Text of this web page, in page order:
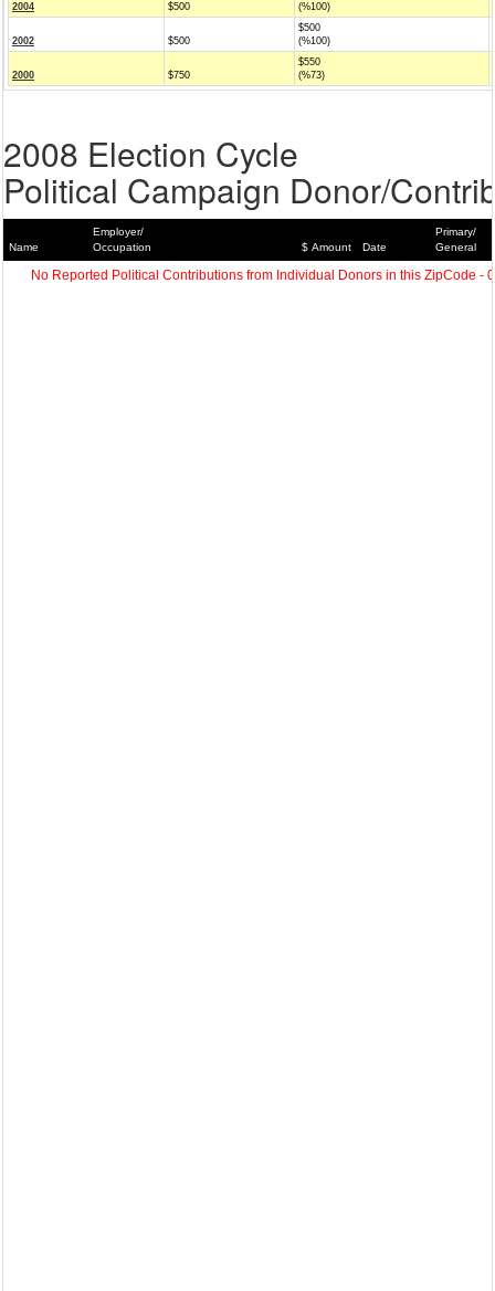
2004 $500
(%100)
2002 $500
$500
(%100)
2000 $750
$550
(%73)
2008 Election Cycle
Political Campaign Donor/
Name
Employer/
Occupation
$ Amount Date
Primary/
General
No Reported Political Contributions from Individual Donors in this ZipCode -